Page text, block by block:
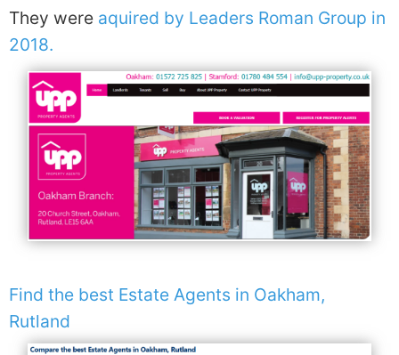
They were aquired by Leaders Roman Group in
2018.
Find the best Estate Agents in Oakham,
Rutland